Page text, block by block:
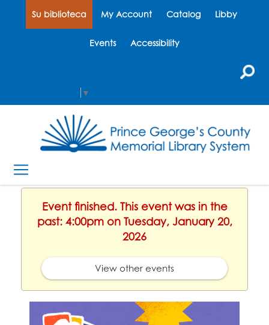
Su biblioteca My Account Catalog Libby
Events Accessibility
▼
Event finished. This event was in the
past: 4:00pm on Tuesday, January 20,
2026
View other events